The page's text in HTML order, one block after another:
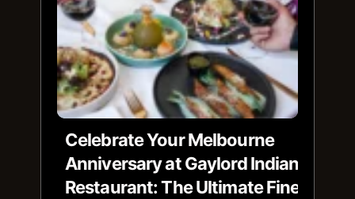
Celebrate Your Melbourne
Anniversary at Gaylord Indian
Restaurant: The Ultimate Fine